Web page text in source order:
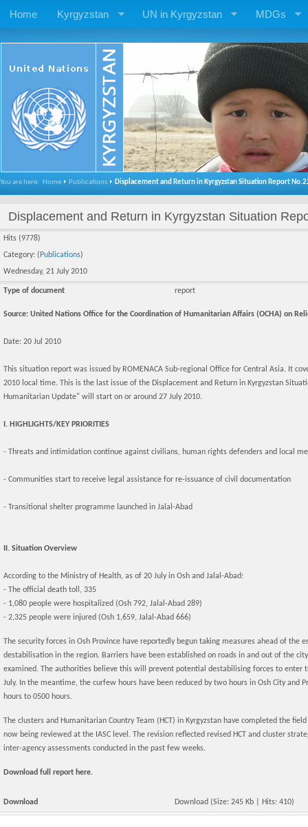
Home Kyrgyzstan UN in Kyrgyzstan MDGs
You are here: Home Publications Displacement and Return in Kyrgyzstan Situation Report
Displacement and Return in Kyrgyzstan Situation
Hits (9778)
Category: ( Publications)
Wednesday, 21 July 2010
Type of document report
Source: United Nations Office for the Coordination of Humanitarian Affairs (OCHA) on
Date: 20 Jul 2010
This situation report was issued by ROMENACA Sub-regional Office for Central Asia. It
2010 local time. This is the last issue of the Displacement and Return in Kyrgyzstan
Humanitarian Update" will start on or around 27 July 2010.
I. HIGHLIGHTS/KEY PRIORITIES
- Threats and intimidation continue against civilians, human rights defenders and local
- Communities start to receive legal assistance for re-issuance of civil documentation
- Transitional shelter programme launched in Jalal-Abad
II. Situation Overview
According to the Ministry of Health, as of 20 July in Osh and Jalal-Abad:
- The official death toll, 335
- 1,080 people were hospitalized (Osh 792, Jalal-Abad 289)
- 2,325 people were injured (Osh 1,659, Jalal-Abad 666)
The security forces in Osh Province have reportedly begun taking measures ahead of the
destabilisation in the region. Barriers have been established on roads in and out of the
examined. The authorities believe this will prevent potential destabilising forces to enter
July. In the meantime, the curfew hours have been reduced by two hours in Osh City and
hours to 0500 hours.
The clusters and Humanitarian Country Team (HCT) in Kyrgyzstan have completed the
now being reviewed at the IASC level. The revision reflected revised HCT and cluster
inter-agency assessments conducted in the past few weeks.
Download full report here.
Download Download (Size: 245 Kb | Hits: 410)